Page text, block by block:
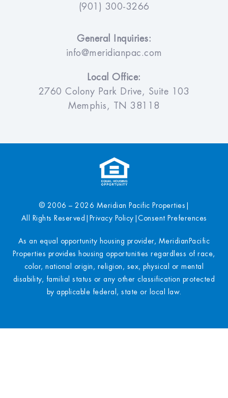
(901) 300-3266
General Inquiries:
info@meridianpac.com
Local Office:
2760 Colony Park Drive, Suite 103
Memphis, TN 38118
© 2006 – 2026 Meridian Pacific Properties
All Rights Reserved
Privacy Policy Consent Preferences
As an equal opportunity housing provider, MeridianPacific
Properties provides housing opportunities regardless of race,
color, national origin, religion, sex, physical or mental
disability, familial status or any other classification protected
by applicable federal, state or local law.